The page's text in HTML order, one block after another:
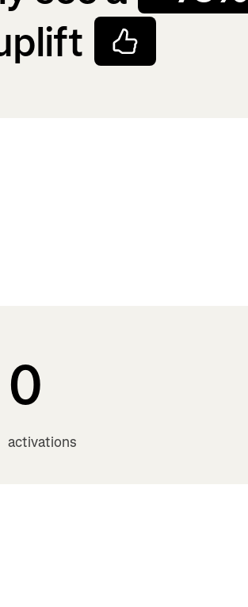
0
activations